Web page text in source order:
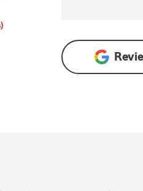
reviews on Google